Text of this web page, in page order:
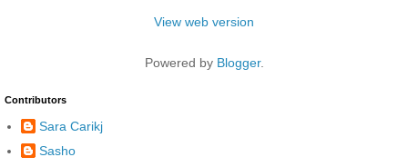
View web version
Powered by Blogger.
Contributors
Sara Carikj
Sasho